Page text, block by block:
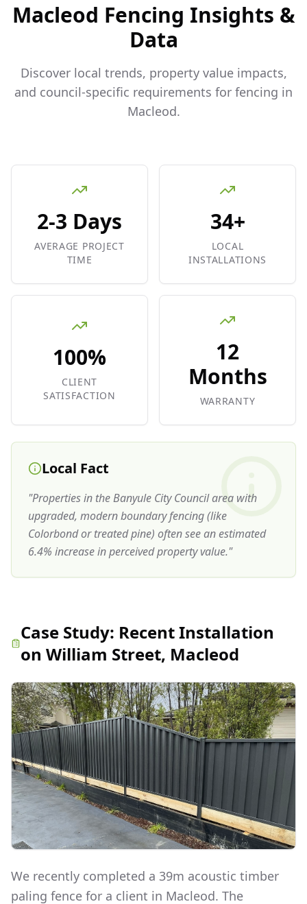
Macleod Fencing Insights &
Data
Discover local trends, property value impacts,
and council-specific requirements for fencing in
Macleod.
2-3 Days
AVERAGE PROJECT
TIME
34+
LOCAL
INSTALLATIONS
100%
CLIENT
SATISFACTION
12
Months
WARRANTY
Local Fact
"Properties in the Banyule City Council area with
upgraded, modern boundary fencing (like
Colorbond or treated pine) often see an estimated
6.4% increase in perceived property value."
Case Study: Recent Installation
on William Street, Macleod
We recently completed a 39m acoustic timber
paling fence for a client in Macleod. The